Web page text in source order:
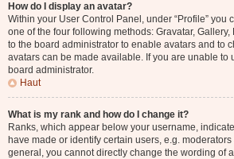
How do I display an avatar?
Within your User Control Panel, under “Profile” you
one of the four following methods: Gravatar,
to the board administrator to enable avatars and to
avatars can be made available. If you are unable to
board administrator.
Haut
What is my rank and how do I change it?
Ranks, which appear below your username,
have made or identify certain users, e.g.
general, you cannot directly change the wording of